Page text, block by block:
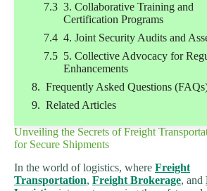
3. Collaborative Training and
Certification Programs
4. Joint Security Audits and
5. Collective Advocacy for
Enhancements
Frequently Asked Questions
Related Articles
Unveiling the Secrets of Freight
for Secure Shipments
In the world of logistics, where Freight
Transportation, Freight Brokerage, and